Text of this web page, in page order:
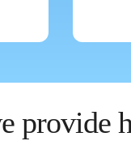
provide